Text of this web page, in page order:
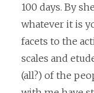
100 days. By
whatever it is
facets to the
scales and
(all?) of the